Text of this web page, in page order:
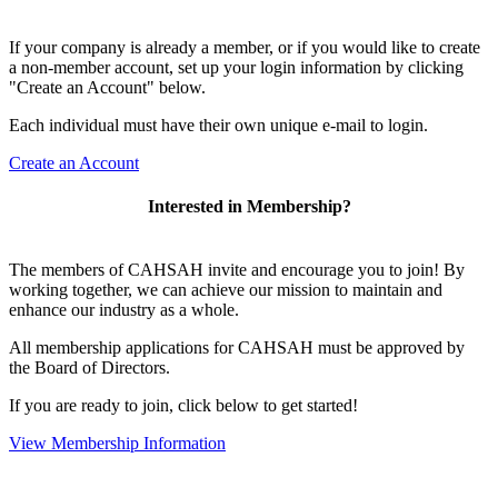
If your company is already a member, or if you would like to create
a non-member account, set up your login information by clicking
"Create an Account" below.
Each individual must have their own unique e-mail to login.
Create an Account
Interested in Membership?
The members of CAHSAH invite and encourage you to join! By
working together, we can achieve our mission to maintain and
enhance our industry as a whole.
All membership applications for CAHSAH must be approved by
the Board of Directors.
If you are ready to join, click below to get started!
View Membership Information